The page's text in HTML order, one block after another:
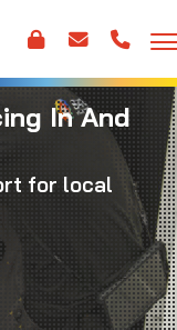
In And
for local